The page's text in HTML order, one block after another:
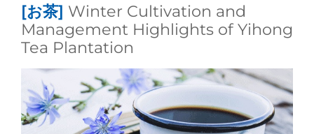
[お茶] Winter Cultivation and
Management Highlights of Yihong
Tea Plantation